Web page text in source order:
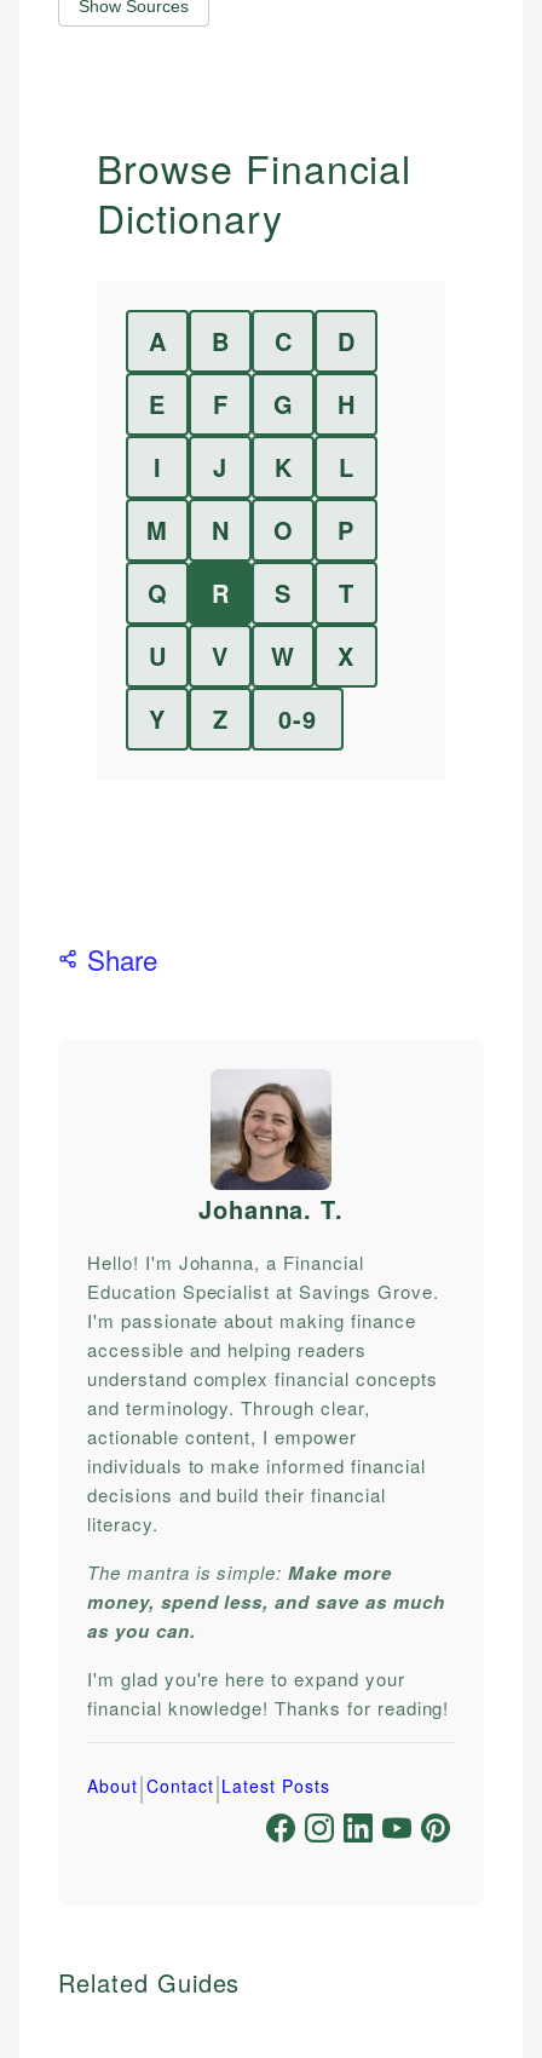
Show Sources
Browse Financial
Dictionary
A B C
D
E
F G
H
I
J K
L
M
N O
P
Q
R S
T
U
V W
X
Y
Z 0-9
Share
Johanna. T.
Hello! I'm Johanna, a Financial
Education Specialist at Savings Grove.
I'm passionate about making finance
accessible and helping readers
understand complex financial concepts
and terminology. Through clear,
actionable content, I empower
individuals to make informed financial
decisions and build their financial
literacy.
The mantra is simple:Make more
money, spend less, and save as much
as you can.
I'm glad you're here to expand your
financial knowledge! Thanks for reading!
About|Contact|Latest Posts
Related Guides